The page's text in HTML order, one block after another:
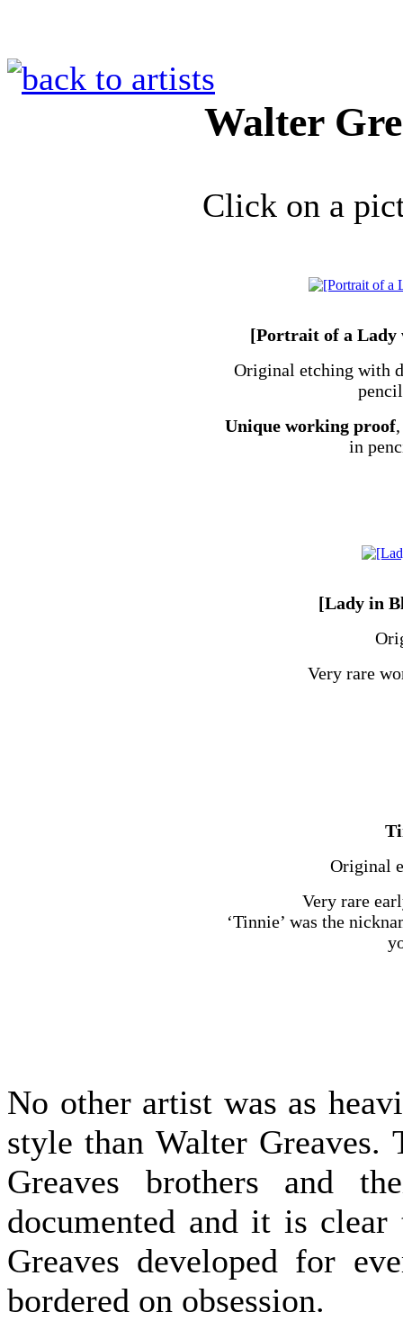
Walter
Click on a
[Portrait of a Lady
Original etching with
Unique working proof
in
[Lady in
Very rare
Original
Very rare
‘Tinnie’ was the
No other artist was as
style than Walter Greaves.
Greaves brothers and
documented and it is
Greaves developed for
bordered on obsession.